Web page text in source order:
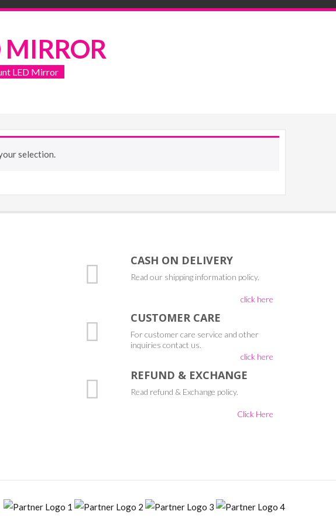
LED Mirror
selection.
CASH ON DELIVERY
Read our shipping information policy.
click here
CUSTOMER CARE
For customer care service and other
inquiries contact us.
click here
REFUND & EXCHANGE
Read refund & Exchange policy.
Click Here